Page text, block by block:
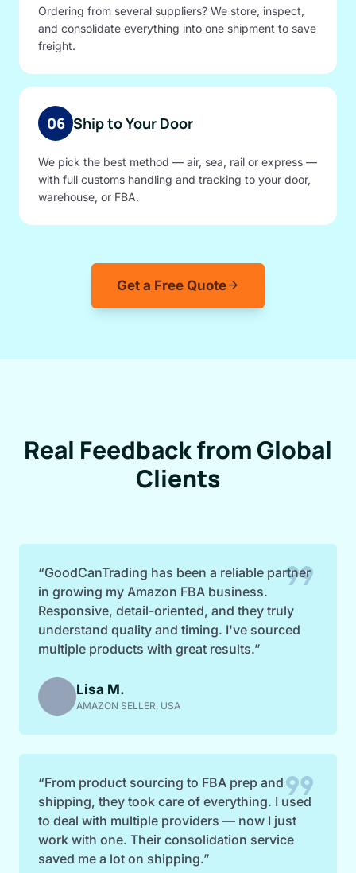
Ordering from several suppliers? We store, inspect,
and consolidate everything into one shipment to save
freight.
06 Ship to Your Door
We pick the best method — air, sea, rail or express —
with full customs handling and tracking to your door,
warehouse, or FBA.
Get a Free Quotearrow_forward
Real Feedback from Global
Clients
format_quote
“GoodCanTrading has been a reliable partner
in growing my Amazon FBA business.
Responsive, detail-oriented, and they truly
understand quality and timing. I've sourced
multiple products with great results.”
Lisa M.
AMAZON SELLER, USA
format_quote
“From product sourcing to FBA prep and
shipping, they took care of everything. I used
to deal with multiple providers — now I just
work with one. Their consolidation service
saved me a lot on shipping.”